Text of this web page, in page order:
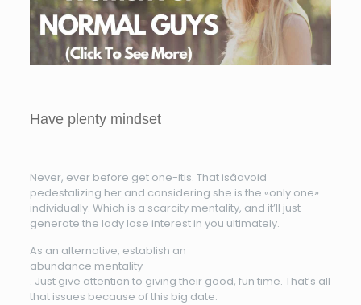
Have plenty mindset
Never, ever before get one-itis. That isâavoid
pedestalizing her and considering she is the «only one»
individually. Which is a scarcity mentality, and it’ll just
generate the lady lose interest in you ultimately.
As an alternative, establish an
abundance mentality
. Just give attention to giving their good, fun time. That’s all
that issues because of this big date.